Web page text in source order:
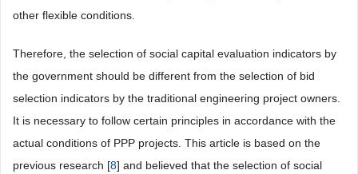
other flexible conditions.
Therefore, the selection of social capital evaluation indicators by
the government should be different from the selection of bid
selection indicators by the traditional engineering project owners.
It is necessary to follow certain principles in accordance with the
actual conditions of PPP projects. This article is based on the
previous research [8] and believed that the selection of social